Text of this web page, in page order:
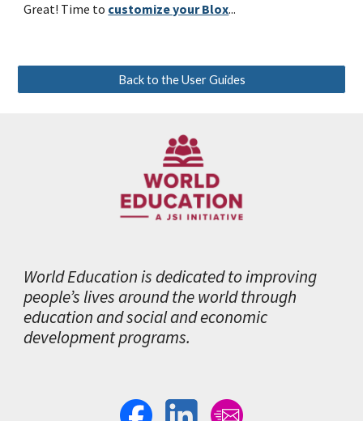
Great! Time to customize your Blox...
Back to the User Guides
World Education is dedicated to improving
people’s lives around the world through
education and social and economic
development programs.